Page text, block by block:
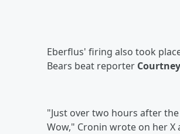
Eberflus' firing also took
Bears beat reporter
"Just over two hours after
Wow," Cronin wrote on her X